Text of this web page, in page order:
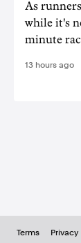
As
while it's
minute
13 hours ago
Terms Privacy